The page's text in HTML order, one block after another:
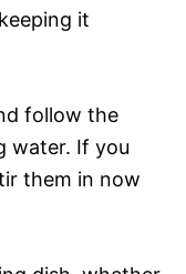
it
follow the
water. If you
them in now